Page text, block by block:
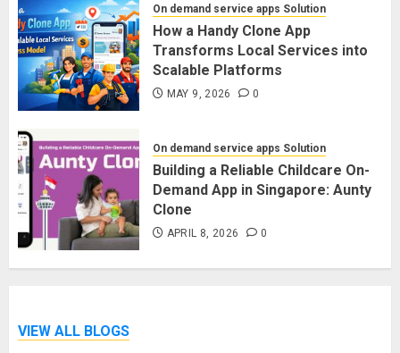
On demand service apps Solution
How a Handy Clone App
Transforms Local Services into
Scalable Platforms
MAY 9, 2026 0
On demand service apps Solution
Building a Reliable Childcare On-
Demand App in Singapore: Aunty
Clone
APRIL 8, 2026 0
VIEW ALL BLOGS